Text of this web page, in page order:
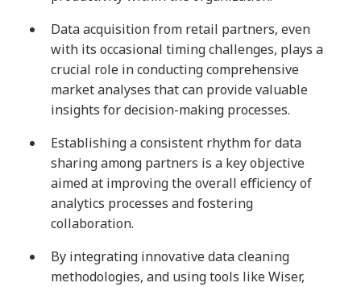
Data acquisition from retail partners, even
with its occasional timing challenges, plays a
crucial role in conducting comprehensive
market analyses that can provide valuable
insights for decision-making processes.
Establishing a consistent rhythm for data
sharing among partners is a key objective
aimed at improving the overall efficiency of
analytics processes and fostering
collaboration.
By integrating innovative data cleaning
methodologies, and using tools like Wiser,